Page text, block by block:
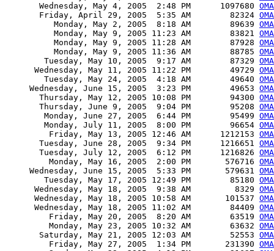
       Wednesday, May 4, 2005  2:48 PM      1097680
       Friday, April 29, 2005  5:35 AM        82324
          Monday, May 2, 2005  8:18 AM        89639
          Monday, May 9, 2005 11:23 AM        83821
          Monday, May 9, 2005 11:28 AM        87928
          Monday, May 9, 2005 11:36 AM        88785
        Tuesday, May 10, 2005  9:17 AM        87329
      Wednesday, May 11, 2005 11:22 PM        49729
        Tuesday, May 24, 2005  4:18 AM        49640
     Wednesday, June 15, 2005  3:23 PM        49653
       Thursday, May 12, 2005 10:08 PM        94300
       Thursday, June 9, 2005  9:04 PM        95208
        Monday, June 27, 2005  6:44 PM        95499
        Monday, July 11, 2005  8:00 PM        96654
         Friday, May 13, 2005 12:46 AM      1212153
       Tuesday, June 28, 2005  9:34 PM      1216651
       Tuesday, July 12, 2005  6:12 PM      1216826
         Monday, May 16, 2005  2:00 PM       576716
     Wednesday, June 15, 2005  5:33 PM       579631
        Tuesday, May 17, 2005 12:49 PM        85180
      Wednesday, May 18, 2005  9:38 AM         8329
      Wednesday, May 18, 2005 10:58 AM       101537
      Wednesday, May 18, 2005 11:02 AM        84409
         Friday, May 20, 2005  8:20 AM        63519
         Monday, May 23, 2005 10:32 AM        63632
       Saturday, May 21, 2005 12:03 AM        52553
         Friday, May 27, 2005  1:34 PM       231390